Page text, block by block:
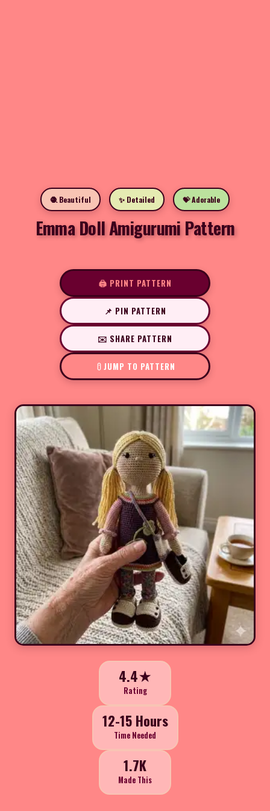
🧶 Beautiful ✨ Detailed 💝 Adorable
Emma Doll Amigurumi Pattern
🖨️ PRINT PATTERN
📌 PIN PATTERN
✉️ SHARE PATTERN
JUMP TO PATTERN
4.4★
Rating
12-15 Hours
Time Needed
1.7K
Made This